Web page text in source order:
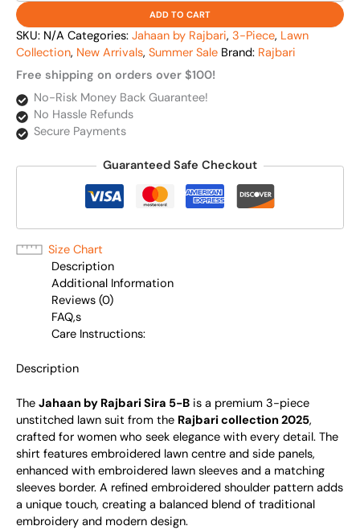
ADD TO CART
SKU: N/A Categories: Jahaan by Rajbari, 3-Piece, Lawn
Collection, New Arrivals, Summer Sale Brand: Rajbari
Free shipping on orders over $100!
No-Risk Money Back Guarantee!
No Hassle Refunds
Secure Payments
Guaranteed Safe Checkout
Size Chart
Description
Additional Information
Reviews (0)
FAQ,s
Care Instructions:
Description
The Jahaan by Rajbari Sira 5-B is a premium 3-piece
unstitched lawn suit from the Rajbari collection 2025,
crafted for women who seek elegance with every detail. The
shirt features embroidered lawn centre and side panels,
enhanced with embroidered lawn sleeves and a matching
sleeves border. A refined embroidered shoulder pattern adds
a unique touch, creating a balanced blend of traditional
embroidery and modern design.